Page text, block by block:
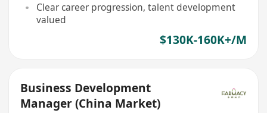
Clear career progression, talent development
valued
$130K-160K+/M
Business Development
Manager (China Market)